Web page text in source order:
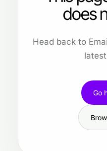
does
Head back to
Go